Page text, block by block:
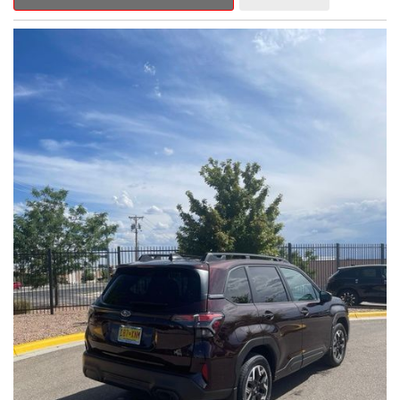
Outback Premium delivers a captivating blend of style,
capability, and advanced technology.
- ALL-WEATHER FLOOR LINERS
- REAR BUMPER COVER
- SPLASH GUARDS
Indulge in the convenience and comfort of this Outback
Premium, featuring a spacious cabin with premium amenities.
Enjoy the seamless integration of the 12.1" Multimedia System,
the power liftgate, and the exceptional blind spot monitoring
system that heightens your awareness on the road.
Subaru's renowned Symmetrical All-Wheel Drive system
provides the confidence and control you need, whether
tackling winding roads or navigating inclement weather. With an
EPA-estimated 25 city/31 highway MPG, this Outback Premium
delivers impressive efficiency to complement its capable
performance.
As a Subaru Certified Pre-Owned vehicle, this Outback
Premium comes with an exceptional peace of mind. Benefit